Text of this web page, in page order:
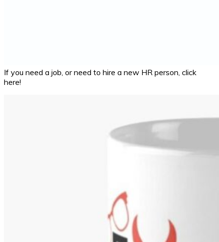
If you need a job, or need to hire a new HR person, click
here!